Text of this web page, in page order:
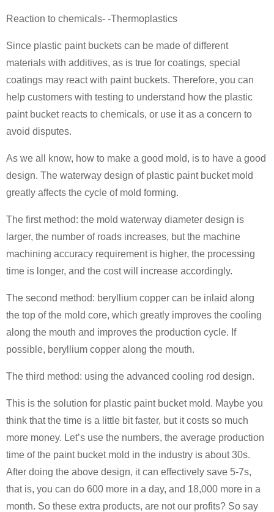
Reaction to chemicals- -Thermoplastics
Since plastic paint buckets can be made of different
materials with additives, as is true for coatings, special
coatings may react with paint buckets. Therefore, you can
help customers with testing to understand how the plastic
paint bucket reacts to chemicals, or use it as a concern to
avoid disputes.
As we all know, how to make a good mold, is to have a good
design. The waterway design of plastic paint bucket mold
greatly affects the cycle of mold forming.
The first method: the mold waterway diameter design is
larger, the number of roads increases, but the machine
machining accuracy requirement is higher, the processing
time is longer, and the cost will increase accordingly.
The second method: beryllium copper can be inlaid along
the top of the mold core, which greatly improves the cooling
along the mouth and improves the production cycle. If
possible, beryllium copper along the mouth.
The third method: using the advanced cooling rod design.
This is the solution for plastic paint bucket mold. Maybe you
think that the time is a little bit faster, but it costs so much
more money. Let’s use the numbers, the average production
time of the paint bucket mold in the industry is about 30s.
After doing the above design, it can effectively save 5-7s,
that is, you can do 600 more in a day, and 18,000 more in a
month. So these extra products, are not our profits? So say